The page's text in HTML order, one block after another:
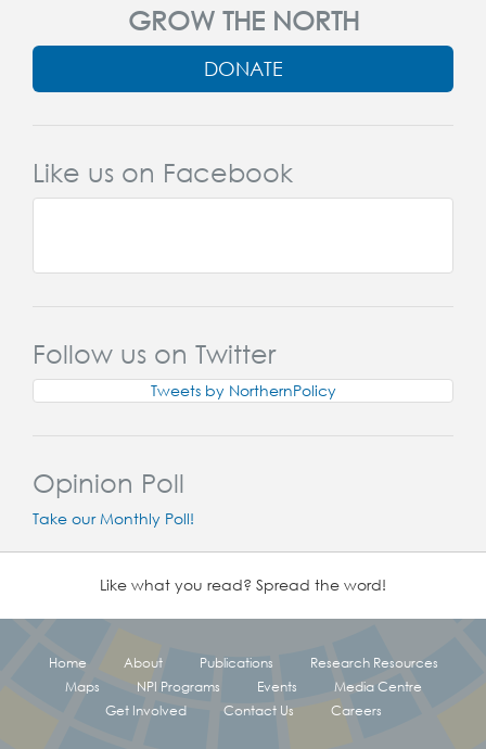
GROW THE NORTH
DONATE
Like us on Facebook
Follow us on Twitter
Tweets by NorthernPolicy
Opinion Poll
Take our Monthly Poll!
Like what you read? Spread the word!
Home About Publications
Research Resources
Maps
NPI Programs Events
Media Centre
Get Involved
Contact Us Careers